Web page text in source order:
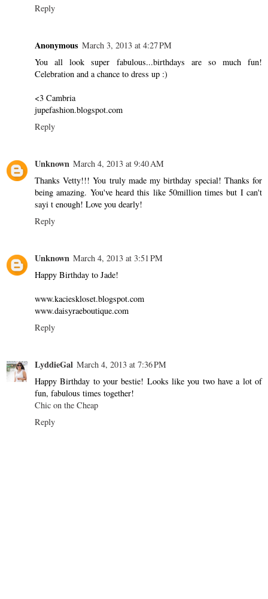
Reply
Anonymous March 3, 2013 at 4:27 PM
You all look super fabulous...birthdays are so much fun!
Celebration and a chance to dress up :)
<3 Cambria
jupefashion.blogspot.com
Reply
Unknown March 4, 2013 at 9:40 AM
Thanks Vetty!!! You truly made my birthday special! Thanks for
being amazing. You've heard this like 50million times but I can't
sayi t enough! Love you dearly!
Reply
Unknown March 4, 2013 at 3:51 PM
Happy Birthday to Jade!
www.kacieskloset.blogspot.com
www.daisyraeboutique.com
Reply
LyddieGal March 4, 2013 at 7:36 PM
Happy Birthday to your bestie! Looks like you two have a lot of
fun, fabulous times together!
Chic on the Cheap
Reply